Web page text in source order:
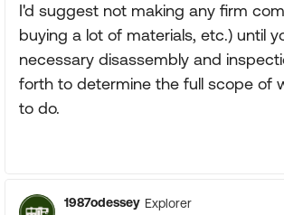
I'd suggest not making any firm
buying a lot of materials, etc.) until
necessary disassembly and
forth to determine the full scope of
to do.
1987odessey Explorer